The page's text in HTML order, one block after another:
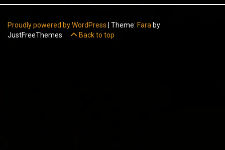
Proudly powered by WordPress Theme: Fara by
JustFreeThemes.
Back to top